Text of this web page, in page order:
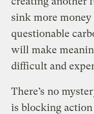
sink more
questionable
will make
difficult and
There’s no
is blocking